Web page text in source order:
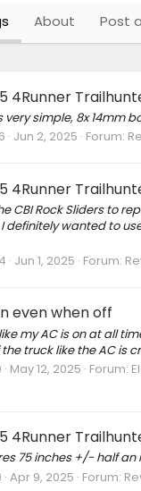
About Post
4Runner
very simple, 8x 14mm
Jun 2, 2025 Forum:
4Runner
CBI Rock Sliders to
definitely wanted to
Jun 1, 2025 Forum:
even when off
my AC is on at all
truck like the AC is
May 12, 2025 Forum:
4Runner
75 inches +/- half an
Apr 9, 2025 Forum: